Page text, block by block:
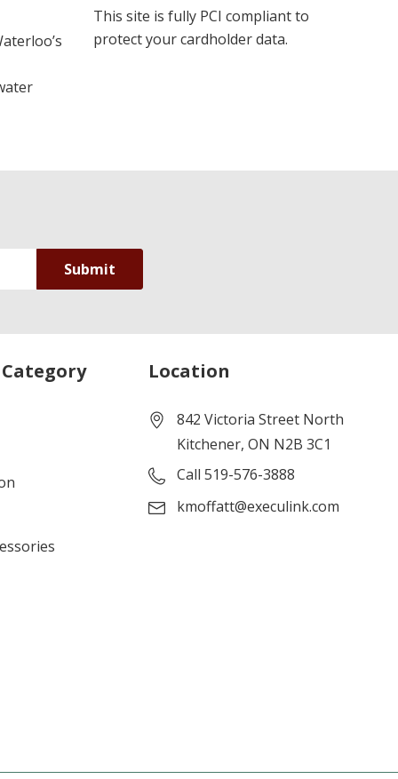
This site is fully PCI compliant to
protect your cardholder data.
Category Location
842 Victoria Street North
Kitchener, ON N2B 3C1
Call 519-576-3888
kmoffatt@execulink.com